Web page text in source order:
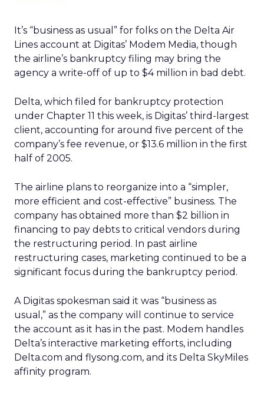
It’s “business as usual” for folks on the Delta Air
Lines account at Digitas’ Modem Media, though
the airline’s bankruptcy filing may bring the
agency a write-off of up to $4 million in bad debt.
Delta, which filed for bankruptcy protection
under Chapter 11 this week, is Digitas’ third-largest
client, accounting for around five percent of the
company’s fee revenue, or $13.6 million in the first
half of 2005.
The airline plans to reorganize into a “simpler,
more efficient and cost-effective” business. The
company has obtained more than $2 billion in
financing to pay debts to critical vendors during
the restructuring period. In past airline
restructuring cases, marketing continued to be a
significant focus during the bankruptcy period.
A Digitas spokesman said it was “business as
usual,” as the company will continue to service
the account as it has in the past. Modem handles
Delta’s interactive marketing efforts, including
Delta.com and flysong.com, and its Delta SkyMiles
affinity program.